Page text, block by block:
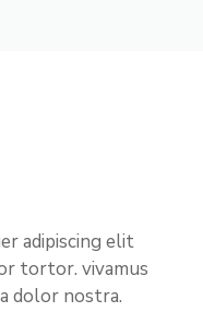
adipiscing elit
tortor. vivamus
dolor nostra.